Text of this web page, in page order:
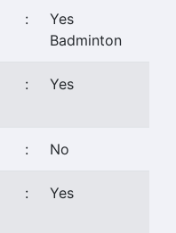
:
Yes
Badminton
: Yes
: No
: Yes